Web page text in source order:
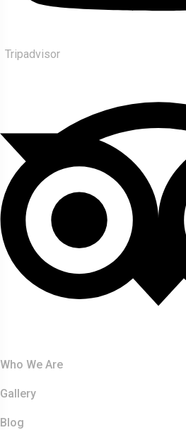
Tripadvisor
Who We Are
Gallery
Blog